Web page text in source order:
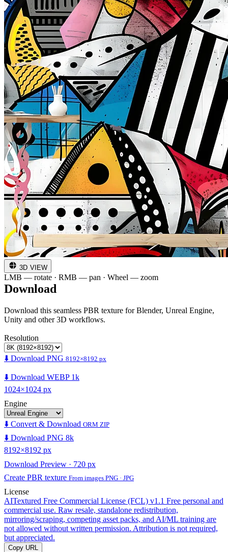
3D VIEW
LMB — rotate · RMB — pan · Wheel — zoom
Download
Download this seamless PBR texture for Blender, Unreal Engine,
Unity and other 3D workflows.
Resolution
⬇️ Download PNG 8192×8192 px
⬇️ Download WEBP 1k
1024×1024 px
Engine
⬇️ Convert & Download ORM ZIP
⬇️ Download PNG 8k
8192×8192 px
Download Preview · 720 px
Create PBR texture From images PNG · JPG
License
AITextured Free Commercial License (FCL) v1.1 Free personal and
commercial use. Raw resale, standalone redistribution,
mirroring/scraping, competing asset packs, and AI/ML training are
not allowed without written permission. Attribution is not required,
but appreciated.
Copy URL